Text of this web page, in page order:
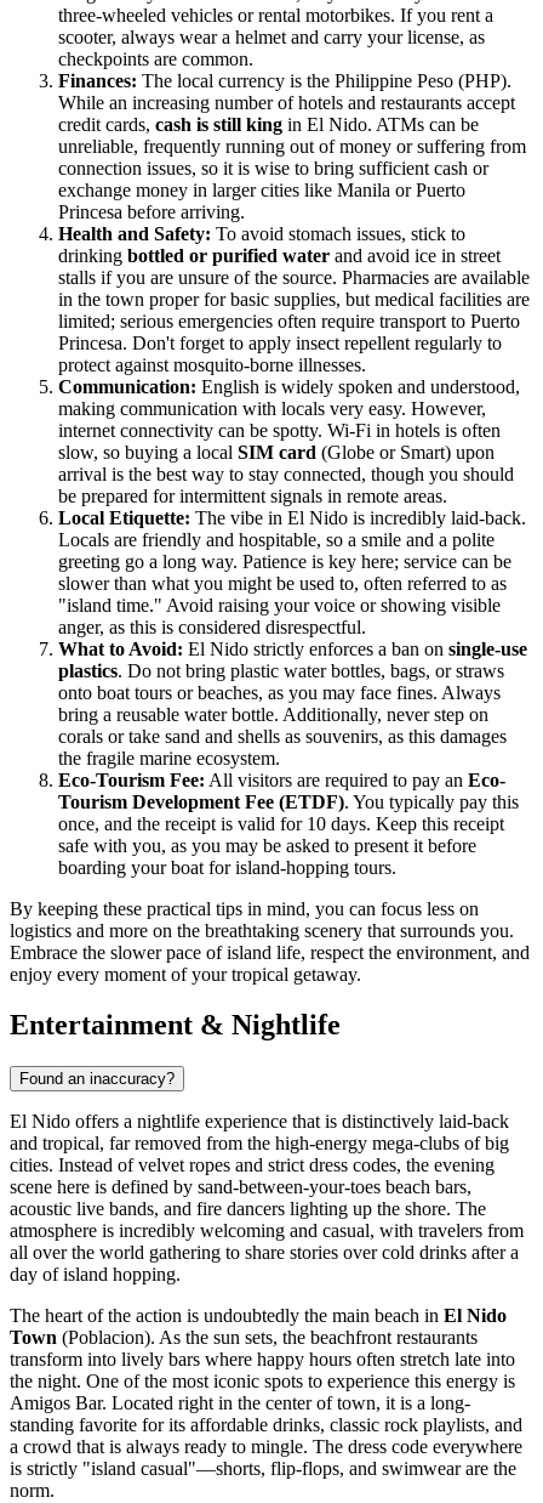
three-wheeled vehicles or rental motorbikes. If you rent a
scooter, always wear a helmet and carry your license, as
checkpoints are common.
Finances: The local currency is the Philippine Peso (PHP).
While an increasing number of hotels and restaurants accept
credit cards, cash is still king in El Nido. ATMs can be
unreliable, frequently running out of money or suffering from
connection issues, so it is wise to bring sufficient cash or
exchange money in larger cities like Manila or Puerto
Princesa before arriving.
Health and Safety: To avoid stomach issues, stick to
drinking bottled or purified water and avoid ice in street
stalls if you are unsure of the source. Pharmacies are available
in the town proper for basic supplies, but medical facilities are
limited; serious emergencies often require transport to Puerto
Princesa. Don't forget to apply insect repellent regularly to
protect against mosquito-borne illnesses.
Communication: English is widely spoken and understood,
making communication with locals very easy. However,
internet connectivity can be spotty. Wi-Fi in hotels is often
slow, so buying a local SIM card (Globe or Smart) upon
arrival is the best way to stay connected, though you should
be prepared for intermittent signals in remote areas.
Local Etiquette: The vibe in El Nido is incredibly laid-back.
Locals are friendly and hospitable, so a smile and a polite
greeting go a long way. Patience is key here; service can be
slower than what you might be used to, often referred to as
"island time." Avoid raising your voice or showing visible
anger, as this is considered disrespectful.
What to Avoid: El Nido strictly enforces a ban on single-use
plastics. Do not bring plastic water bottles, bags, or straws
onto boat tours or beaches, as you may face fines. Always
bring a reusable water bottle. Additionally, never step on
corals or take sand and shells as souvenirs, as this damages
the fragile marine ecosystem.
Eco-Tourism Fee: All visitors are required to pay an Eco-
Tourism Development Fee (ETDF). You typically pay this
once, and the receipt is valid for 10 days. Keep this receipt
safe with you, as you may be asked to present it before
boarding your boat for island-hopping tours.
By keeping these practical tips in mind, you can focus less on
logistics and more on the breathtaking scenery that surrounds you.
Embrace the slower pace of island life, respect the environment, and
enjoy every moment of your tropical getaway.
Entertainment & Nightlife
Found an inaccuracy?
El Nido offers a nightlife experience that is distinctively laid-back
and tropical, far removed from the high-energy mega-clubs of big
cities. Instead of velvet ropes and strict dress codes, the evening
scene here is defined by sand-between-your-toes beach bars,
acoustic live bands, and fire dancers lighting up the shore. The
atmosphere is incredibly welcoming and casual, with travelers from
all over the world gathering to share stories over cold drinks after a
day of island hopping.
The heart of the action is undoubtedly the main beach in El Nido
Town (Poblacion). As the sun sets, the beachfront restaurants
transform into lively bars where happy hours often stretch late into
the night. One of the most iconic spots to experience this energy is
Amigos Bar. Located right in the center of town, it is a long-
standing favorite for its affordable drinks, classic rock playlists, and
a crowd that is always ready to mingle. The dress code everywhere
is strictly "island casual"—shorts, flip-flops, and swimwear are the
norm.